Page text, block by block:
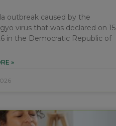
outbreak caused by the
virus that was declared on 15
in the Democratic Republic of
»